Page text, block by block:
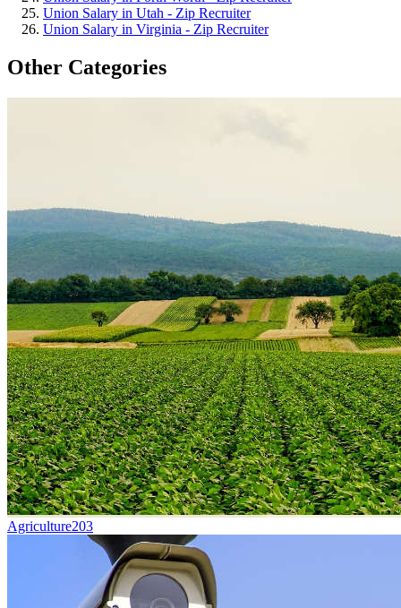
Union Salary in Utah - Zip Recruiter
Union Salary in Virginia - Zip Recruiter
Other Categories
Agriculture203